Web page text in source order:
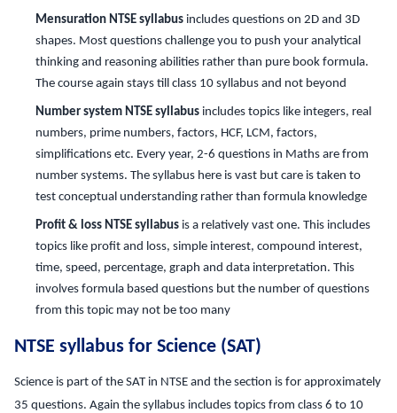
Mensuration NTSE syllabus includes questions on 2D and 3D
shapes. Most questions challenge you to push your analytical
thinking and reasoning abilities rather than pure book formula.
The course again stays till class 10 syllabus and not beyond
Number system NTSE syllabus includes topics like integers, real
numbers, prime numbers, factors, HCF, LCM, factors,
simplifications etc. Every year, 2-6 questions in Maths are from
number systems. The syllabus here is vast but care is taken to
test conceptual understanding rather than formula knowledge
Profit & loss NTSE syllabus is a relatively vast one. This includes
topics like profit and loss, simple interest, compound interest,
time, speed, percentage, graph and data interpretation. This
involves formula based questions but the number of questions
from this topic may not be too many
NTSE syllabus for Science (SAT)
Science is part of the SAT in NTSE and the section is for approximately
35 questions. Again the syllabus includes topics from class 6 to 10